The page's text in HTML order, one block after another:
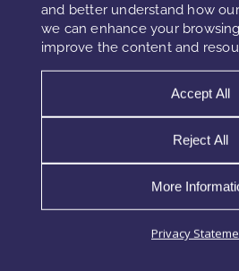
and better understand how
we can enhance your
improve the content and
Accept All
Reject All
More
Privacy
PhytoCell™ Hair
plant-derived bioactive
preserves key
matrix during